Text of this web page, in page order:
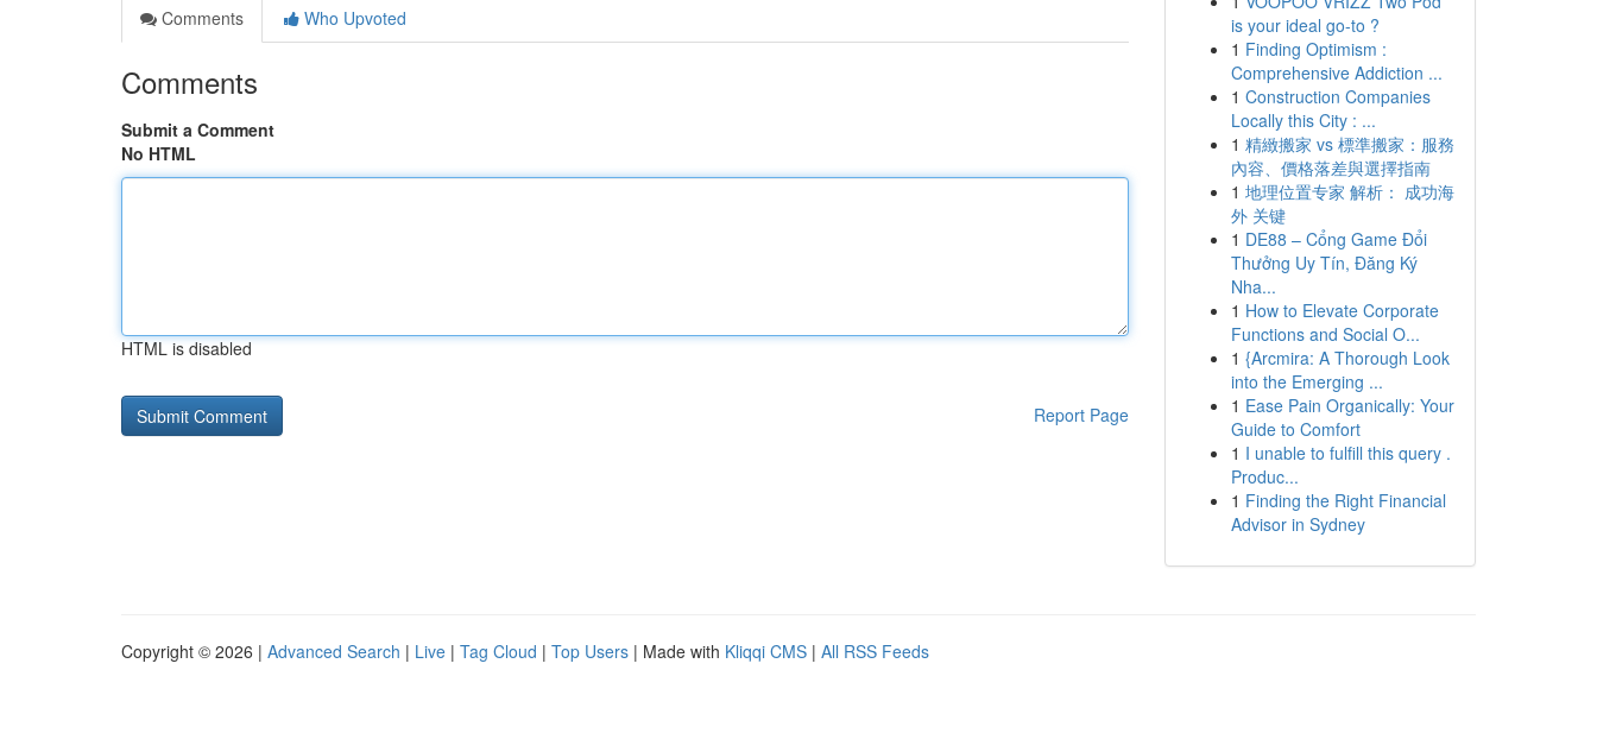
Comments
Who Upvoted
Comments
Submit a Comment
No HTML
HTML is disabled
Report Page
is your ideal go-to ?
1 Finding Optimism :
Comprehensive Addiction ...
1 Construction Companies
Locally this City : ...
1 精緻搬家 vs 標準搬家：服務
內容、價格落差與選擇指南
1 地理位置专家 解析： 成功海
外 关键
1 DE88 – Cổng Game Đổi
Thưởng Uy Tín, Đăng Ký
Nha...
1 How to Elevate Corporate
Functions and Social O...
1 {Arcmira: A Thorough Look
into the Emerging ...
1 Ease Pain Organically: Your
Guide to Comfort
1 I unable to fulfill this query .
Produc...
1 Finding the Right Financial
Advisor in Sydney
Copyright © 2026 | Advanced Search | Live | Tag Cloud | Top Users | Made with Kliqqi CMS | All RSS Feeds